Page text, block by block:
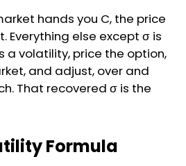
hands you C, the price
Everything else except σ is
a volatility, price the option,
and adjust, over and
That recovered σ is the
Formula